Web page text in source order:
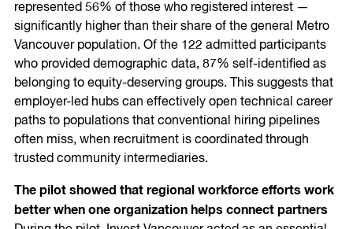
represented 56% of those who registered interest —
significantly higher than their share of the general Metro
Vancouver population. Of the 122 admitted participants
who provided demographic data, 87% self-identified as
belonging to equity-deserving groups. This suggests that
employer-led hubs can effectively open technical career
paths to populations that conventional hiring pipelines
often miss, when recruitment is coordinated through
trusted community intermediaries.
The pilot showed that regional workforce efforts work
better when one organization helps connect partners